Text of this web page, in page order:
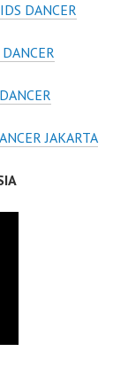
DANCER
JAKARTA